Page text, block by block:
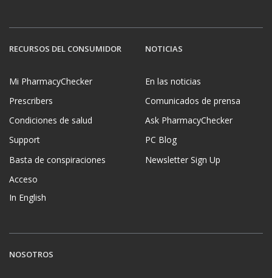
RECURSOS DEL CONSUMIDOR
Mi PharmacyChecker
Prescribers
Condiciones de salud
Support
Basta de conspiraciones
Acceso
In English
NOTICIAS
En las noticias
Comunicados de prensa
Ask PharmacyChecker
PC Blog
Newsletter Sign Up
NOSOTROS